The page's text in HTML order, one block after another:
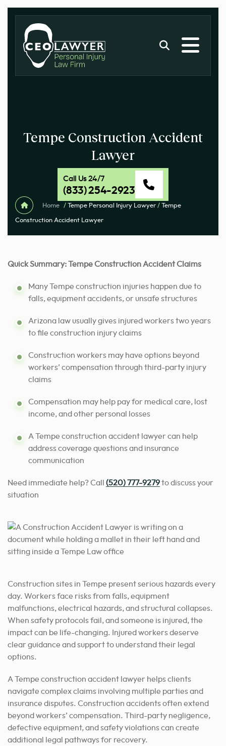
Tempe Construction Accident
Lawyer
Call Us 24/7
(833) 254-2923
Home / Tempe Personal Injury Lawyer / Tempe
Construction Accident Lawyer
Quick Summary: Tempe Construction Accident Claims
Many Tempe construction injuries happen due to
falls, equipment accidents, or unsafe structures
Arizona law usually gives injured workers two years
to file construction injury claims
Construction workers may have options beyond
workers’ compensation through third-party injury
claims
Compensation may help pay for medical care, lost
income, and other personal losses
A Tempe construction accident lawyer can help
address coverage questions and insurance
communication
Need immediate help? Call (520) 777-9279to discuss your
situation
Construction sites in Tempe present serious hazards every
day. Workers face risks from falls, equipment
malfunctions, electrical hazards, and structural collapses.
When safety protocols fail, and someone is injured, the
impact can be life-changing. Injured workers deserve
clear guidance and support to understand their legal
options.
A Tempe construction accident lawyer helps clients
navigate complex claims involving multiple parties and
insurance disputes. Construction accidents often extend
beyond workers’ compensation. Third-party negligence,
defective equipment, and safety violations can create
additional legal pathways for recovery.